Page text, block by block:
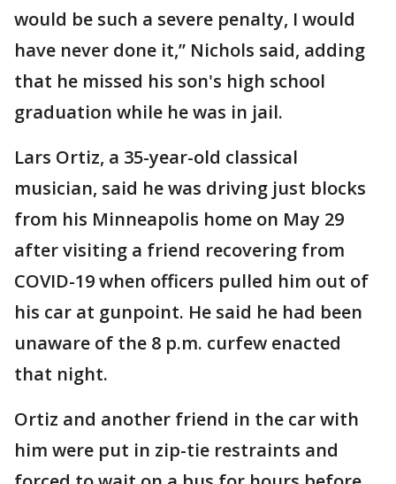
would be such a severe penalty, I would
have never done it,” Nichols said, adding
that he missed his son's high school
graduation while he was in jail.
Lars Ortiz, a 35-year-old classical
musician, said he was driving just blocks
from his Minneapolis home on May 29
after visiting a friend recovering from
COVID-19 when officers pulled him out of
his car at gunpoint. He said he had been
unaware of the 8 p.m. curfew enacted
that night.
Ortiz and another friend in the car with
him were put in zip-tie restraints and